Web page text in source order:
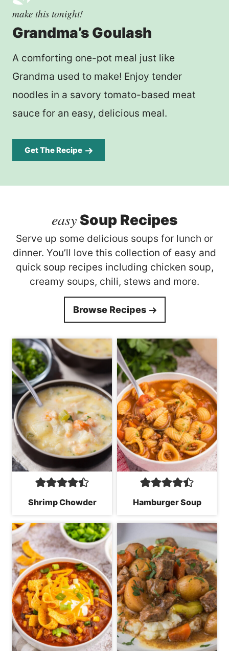
make this tonight!
Grandma’s Goulash
A comforting one-pot meal just like
Grandma used to make! Enjoy tender
noodles in a savory tomato-based meat
sauce for an easy, delicious meal.
Get The Recipe
easySoup Recipes
Serve up some delicious soups for lunch or
dinner. You’ll love this collection of easy and
quick soup recipes including chicken soup,
creamy soups, chili, stews and more.
Browse Recipes
Shrimp Chowder Hamburger Soup